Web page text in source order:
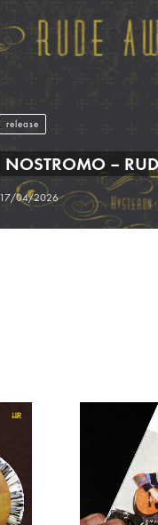
release
NOSTROMO –
17/04/2026